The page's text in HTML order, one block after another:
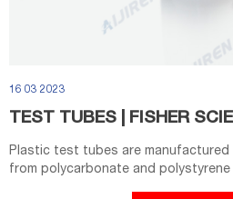
16 03 2023
TEST TUBES | FISHER
Plastic test tubes are manufactured
from polycarbonate and